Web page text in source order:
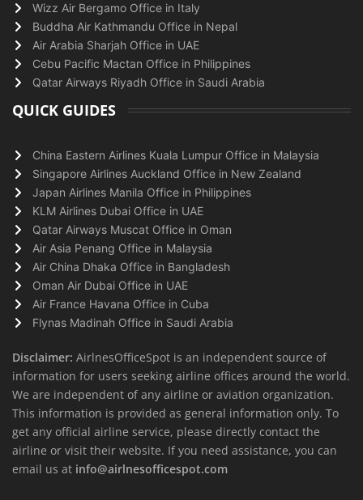
Wizz Air Bergamo Office in Italy
Buddha Air Kathmandu Office in Nepal
Air Arabia Sharjah Office in UAE
Cebu Pacific Mactan Office in Philippines
Qatar Airways Riyadh Office in Saudi Arabia
QUICK GUIDES
China Eastern Airlines Kuala Lumpur Office in Malaysia
Singapore Airlines Auckland Office in New Zealand
Japan Airlines Manila Office in Philippines
KLM Airlines Dubai Office in UAE
Qatar Airways Muscat Office in Oman
Air Asia Penang Office in Malaysia
Air China Dhaka Office in Bangladesh
Oman Air Dubai Office in UAE
Air France Havana Office in Cuba
Flynas Madinah Office in Saudi Arabia
Disclaimer: AirlnesOfficeSpot is an independent source of
information for users seeking airline offices around the world.
We are independent of any airline or aviation organization.
This information is provided as general information only. To
get any official airline service, please directly contact the
airline or visit their website. If you need assistance, you can
email us at info@airlnesofficespot.com